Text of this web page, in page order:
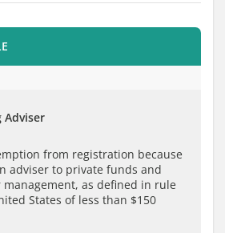
Adviser
from registration because
adviser to private funds and
management, as defined in rule
States of less than $150